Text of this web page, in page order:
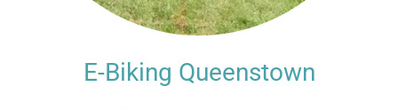
E-Biking Queenstown